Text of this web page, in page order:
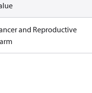
and Reproductive